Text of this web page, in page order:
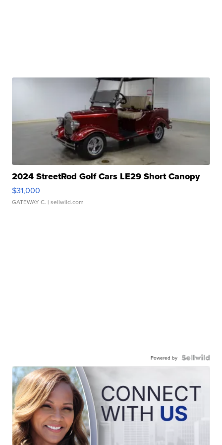
2024 StreetRod Golf Cars LE29 Short Canopy
$31,000
GATEWAY C. | sellwild.com
Powered by